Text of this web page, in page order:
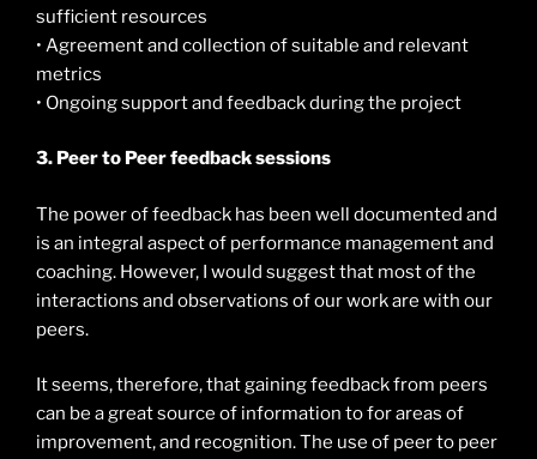
sufficient resources
• Agreement and collection of suitable and relevant
metrics
• Ongoing support and feedback during the project
3. Peer to Peer feedback sessions
The power of feedback has been well documented and
is an integral aspect of performance management and
coaching. However, I would suggest that most of the
interactions and observations of our work are with our
peers.
It seems, therefore, that gaining feedback from peers
can be a great source of information to for areas of
improvement, and recognition. The use of peer to peer